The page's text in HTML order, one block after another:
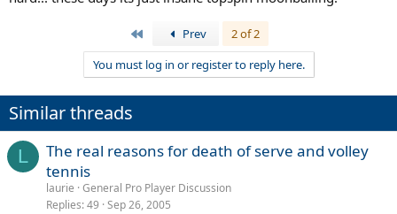
Prev
2 of 2
You must log in or register to reply here.
Similar threads
L
The real reasons for death of serve and volley
tennis
laurie General Pro Player Discussion
Replies 49 Sep 26, 2005